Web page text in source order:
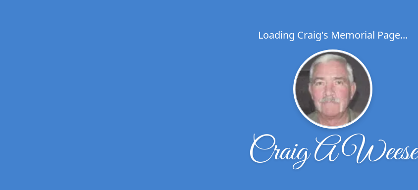
Loading Craig's Memorial Page...
Craig A Weese